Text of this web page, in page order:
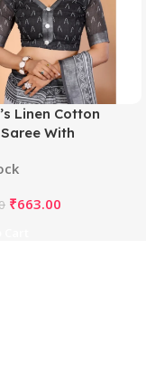
Linen Cotton
With
₹663.00